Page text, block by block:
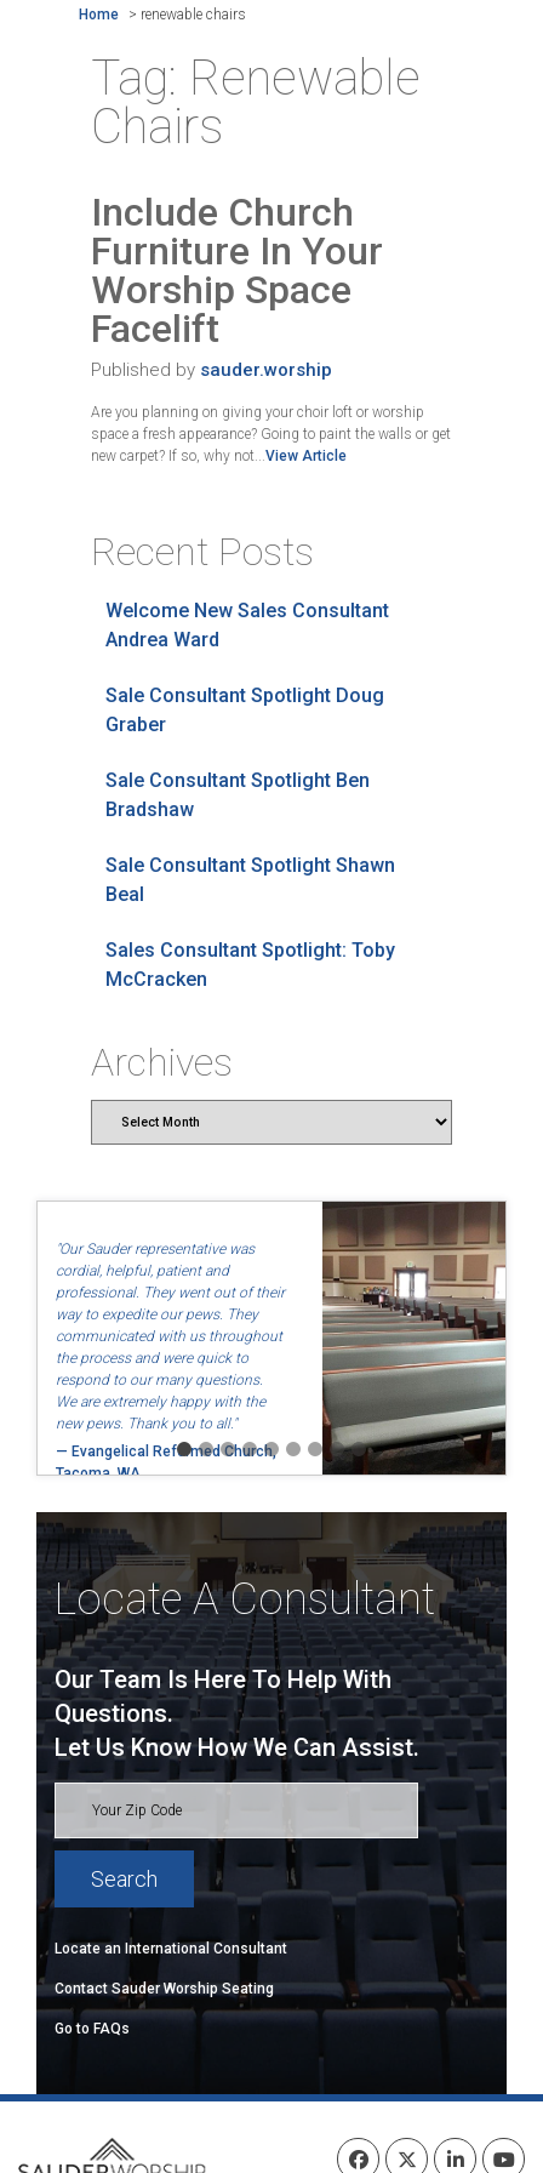
Home > renewable chairs
Tag: Renewable
Chairs
Include Church
Furniture In Your
Worship Space
Facelift
Published by sauder.worship
Are you planning on giving your choir loft or worship
space a fresh appearance? Going to paint the walls or get
new carpet? If so, why not...View Article
Recent Posts
Welcome New Sales Consultant
Andrea Ward
Sale Consultant Spotlight Doug
Graber
Sale Consultant Spotlight Ben
Bradshaw
Sale Consultant Spotlight Shawn
Beal
Sales Consultant Spotlight: Toby
McCracken
Archives
"Our Sauder representative was
cordial, helpful, patient and
professional. They went out of their
way to expedite our pews. They
communicated with us throughout
the process and were quick to
respond to our many questions.
We are extremely happy with the
new pews. Thank you to all."
— Evangelical Reformed Church,
Tacoma, WA
Locate A Consultant
Our Team Is Here To Help With
Questions.
Let Us Know How We Can Assist.
Locate an International Consultant
Contact Sauder Worship Seating
Go to FAQs